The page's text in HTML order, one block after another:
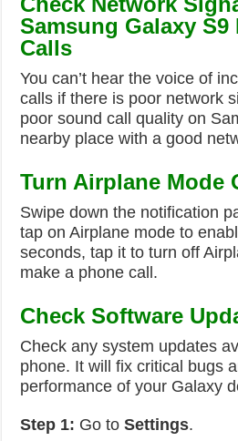
Samsung Galaxy
Calls
You can’t hear the voice of
calls if there is poor network
poor sound call quality on
nearby place with a good
Turn Airplane Mode
Swipe down the notification
tap on Airplane mode to
seconds, tap it to turn off
make a phone call.
Check Software
Check any system updates
phone. It will fix critical bugs
performance of your Galaxy
Step 1: Go toSettings.